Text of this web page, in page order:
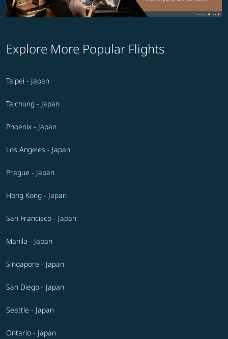
Explore More Popular Flights
Taipei - Japan
Taichung - Japan
Phoenix - Japan
Los Angeles - Japan
Prague - Japan
Hong Kong - Japan
San Francisco - Japan
Manila - Japan
Singapore - Japan
San Diego - Japan
Seattle - Japan
Ontario - Japan